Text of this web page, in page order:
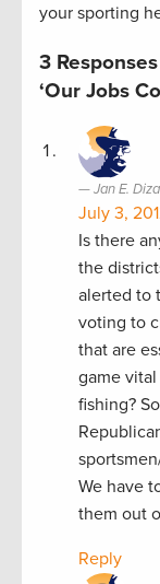
your sporting
3
‘Our Jobs
Jan E.
July 3,
Is there
the
alerted to
voting to
that are
game
fishing?
We have
them out
Reply